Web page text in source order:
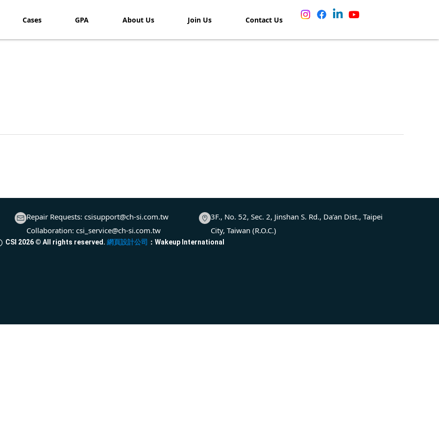
Cases GPA About Us Join Us​ Contact Us
Repair Requests:csisupport@ch-si.com.tw
Collaboration:csi_service@ch-si.com.tw
3F., No. 52, Sec. 2, Jinshan S. Rd., Da’an Dist., Taipei
City, Taiwan (R.O.C.)
CSI 2026 © All rights reserved. 網頁設計公司 ：Wakeup International